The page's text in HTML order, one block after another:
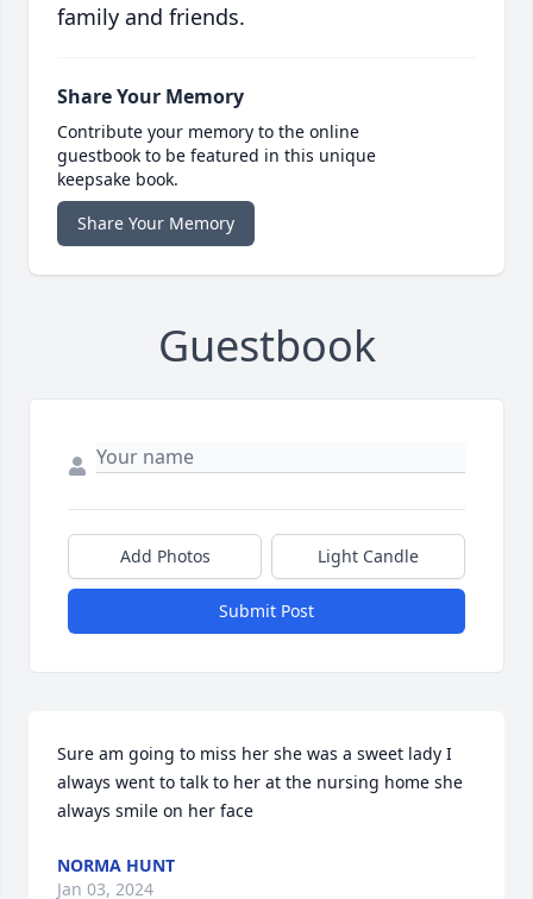
family and friends.
Share Your Memory
Contribute your memory to the online
guestbook to be featured in this unique
keepsake book.
Share Your Memory
Guestbook
Add Photos Light Candle
Submit Post
Sure am going to miss her she was a sweet lady I
always went to talk to her at the nursing home she
always smile on her face
NORMA HUNT
Jan 03, 2024